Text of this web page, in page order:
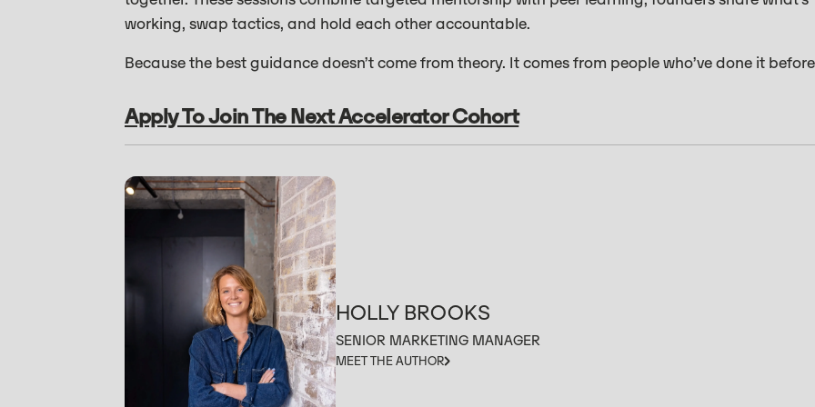
working, swap tactics, and hold each other accountable.
Because the best guidance doesn’t come from theory. It comes from people who’ve done it
Apply To Join The Next Accelerator Cohort
HOLLY BROOKS
SENIOR MARKETING MANAGER
MEET THE AUTHOR